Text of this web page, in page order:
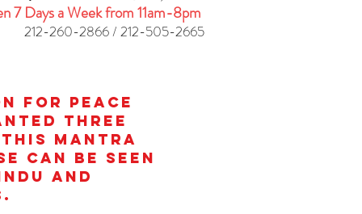
7 Days a Week from 11am-8pm
212-260-2866 / 212-505-2665
for peace
three
mantra
can be seen
and